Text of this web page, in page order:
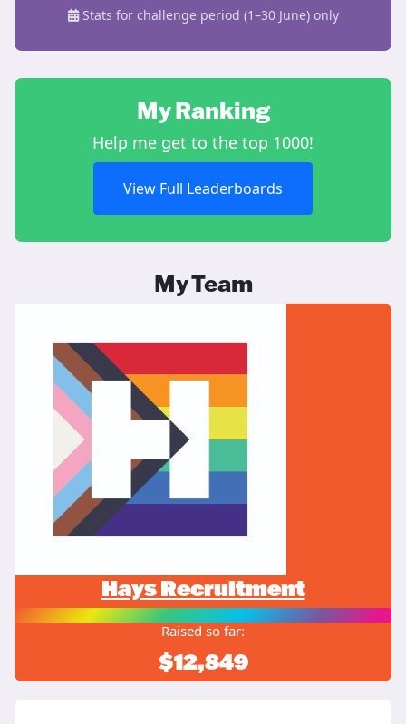
Stats for challenge period (1–30 June) only
My Ranking
Help me get to the top 1000!
View Full Leaderboards
My Team
Hays Recruitment
Raised so far:
$12,849